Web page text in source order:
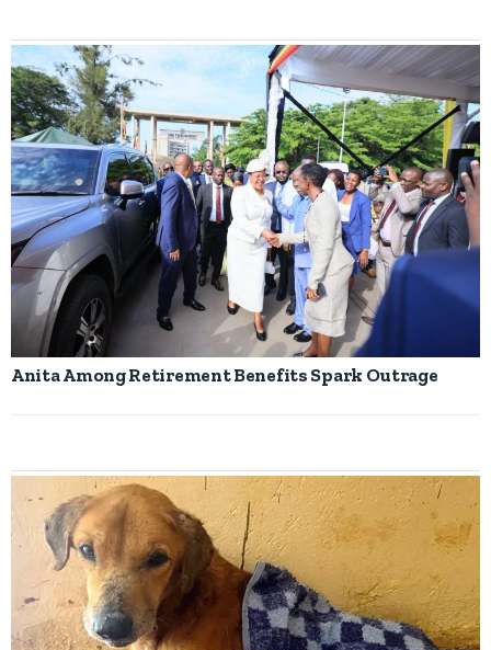
Anita Among Retirement Benefits Spark Outrage